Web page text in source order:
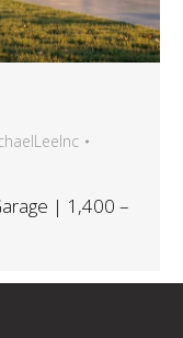
| 1,400 –